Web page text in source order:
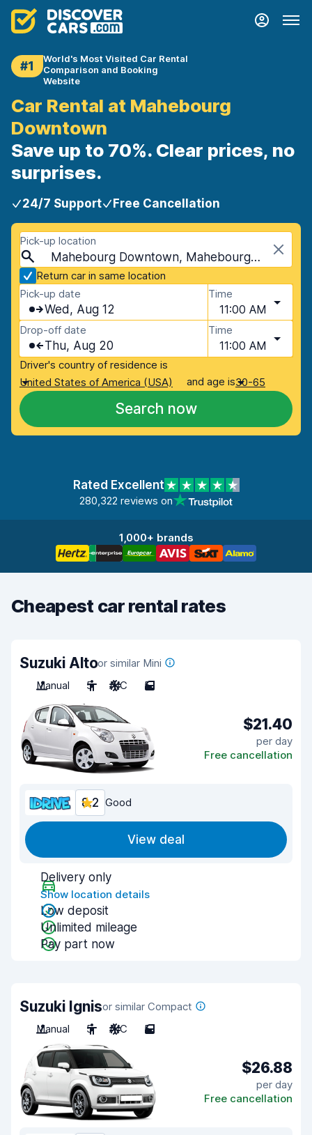
#1
World's Most Visited Car Rental
Comparison and Booking
Website
Car Rental at Mahebourg
Downtown
Save up to 70%. Clear prices, no
surprises.
24/7 Support Free Cancellation
Pick-up location
Mahebourg Downtown, Mahebourg, Mauritius
Return car in same location
Pick-up date
Wed, Aug 12
Time
11:00 AM
Drop-off date
Thu, Aug 20
Time
11:00 AM
Driver's country of residence is
United States of America (USA)
and age is30-65
Search now
Rated Excellent
280,322 reviews on
1,000+ brands
Cheapest car rental rates
Suzuki Altoor similar Mini
Manual
5 A/C 5
$21.40
per day
Free cancellation
8.2 Good
View deal
Delivery only
Show location details
Low deposit
Unlimited mileage
Pay part now
Suzuki Ignisor similar Compact
Manual
5 A/C 5
$26.88
per day
Free cancellation